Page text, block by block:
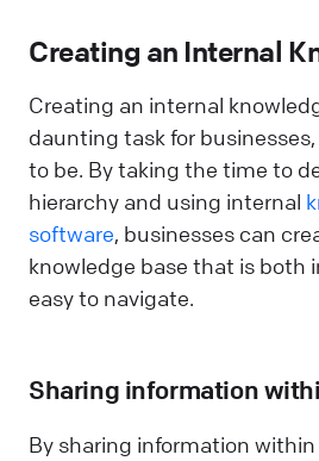
Creating an Internal
Creating an internal
daunting task for
to be. By taking the time to
hierarchy and using internal
software, businesses can
knowledge base that is both
easy to navigate.
Sharing information
By sharing information